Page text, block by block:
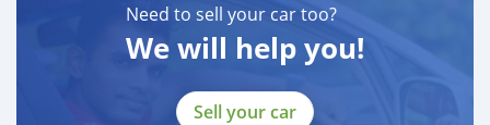
Need to sell your car too?
We will help you!
Sell your car